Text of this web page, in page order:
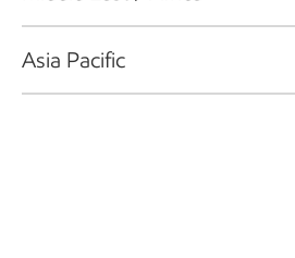
Asia Pacific